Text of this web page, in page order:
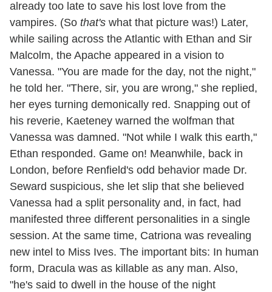
already too late to save his lost love from the
vampires. (So that's what that picture was!) Later,
while sailing across the Atlantic with Ethan and Sir
Malcolm, the Apache appeared in a vision to
Vanessa. "You are made for the day, not the night,"
he told her. "There, sir, you are wrong," she replied,
her eyes turning demonically red. Snapping out of
his reverie, Kaeteney warned the wolfman that
Vanessa was damned. "Not while I walk this earth,"
Ethan responded. Game on! Meanwhile, back in
London, before Renfield's odd behavior made Dr.
Seward suspicious, she let slip that she believed
Vanessa had a split personality and, in fact, had
manifested three different personalities in a single
session. At the same time, Catriona was revealing
new intel to Miss Ives. The important bits: In human
form, Dracula was as killable as any man. Also,
"he's said to dwell in the house of the night